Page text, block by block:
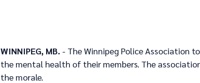
WINNIPEG, MB. - The Winnipeg Police Association
the mental health of their members. The
the morale.